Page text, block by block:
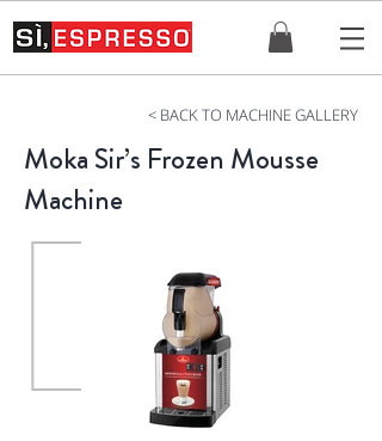
< BACK TO MACHINE GALLERY
Moka Sir’s Frozen Mousse
Machine